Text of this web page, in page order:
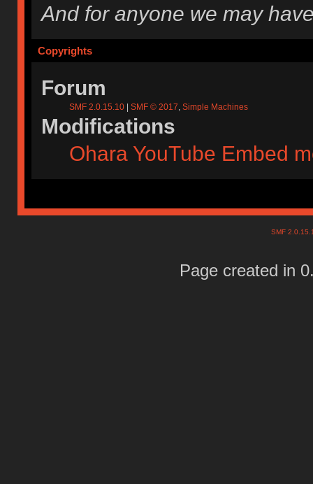
And for anyone we may
Copyrights
Forum
SMF 2.0.15.10 |SMF © 2017,Simple Machines
Modifications
Ohara YouTube Embed
SMF
Page created in